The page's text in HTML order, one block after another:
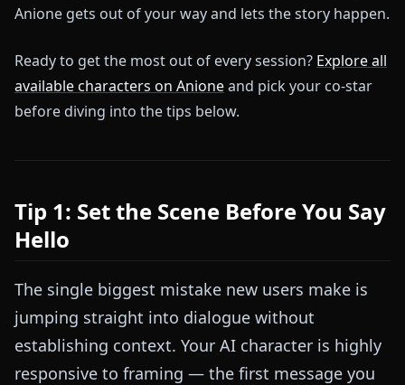
Anione gets out of your way and lets the story happen.
Ready to get the most out of every session? Explore all
available characters on Anioneand pick your co-star
before diving into the tips below.
Tip 1: Set the Scene Before You Say
Hello
The single biggest mistake new users make is
jumping straight into dialogue without
establishing context. Your AI character is highly
responsive to framing — the first message you